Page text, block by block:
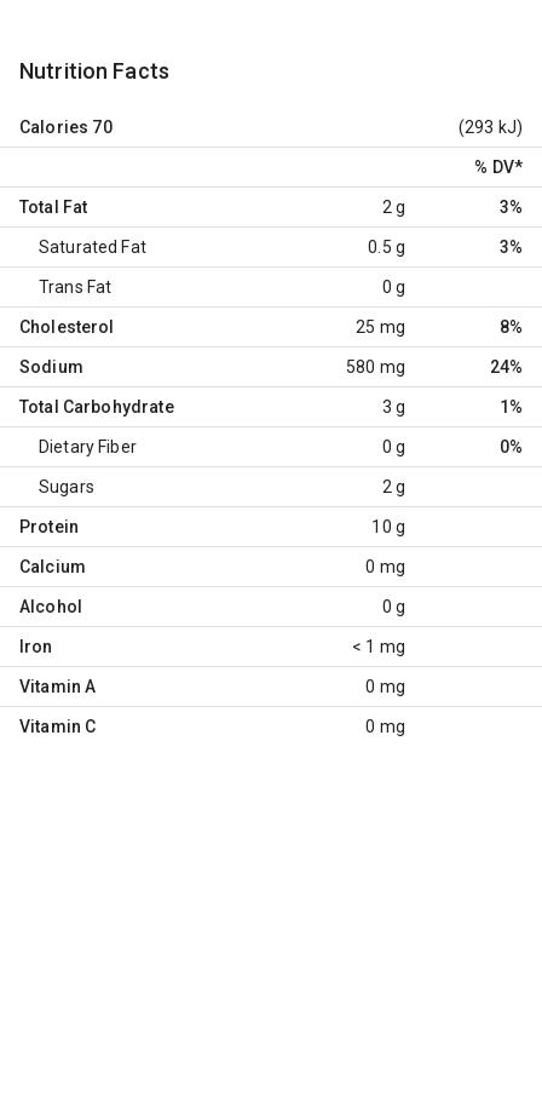
Nutrition Facts
Calories 70 (293 kJ)
% DV*
Total Fat 2 g 3%
Saturated Fat 0.5 g 3%
Trans Fat 0 g
Cholesterol 25 mg 8%
Sodium 580 mg 24%
Total Carbohydrate 3 g 1%
Dietary Fiber 0 g 0%
Sugars 2 g
Protein 10 g
Calcium 0 mg
Alcohol 0 g
Iron < 1 mg
Vitamin A 0 mg
Vitamin C 0 mg